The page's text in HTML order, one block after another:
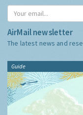
AirMail newsletter
The latest news and
Guide